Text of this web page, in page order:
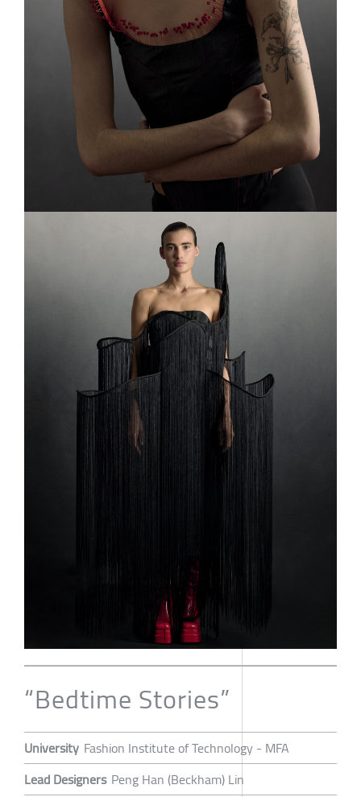
“Bedtime Stories”
University Fashion Institute of Technology - MFA
Lead Designers Peng Han (Beckham) Lin